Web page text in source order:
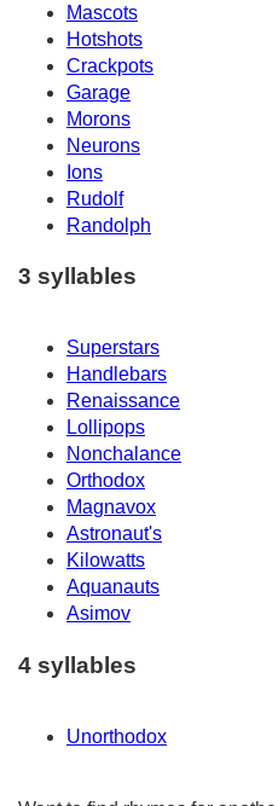
Mascots
Hotshots
Crackpots
Garage
Morons
Neurons
Ions
Rudolf
Randolph
3 syllables
Superstars
Handlebars
Renaissance
Lollipops
Nonchalance
Orthodox
Magnavox
Astronaut's
Kilowatts
Aquanauts
Asimov
4 syllables
Unorthodox